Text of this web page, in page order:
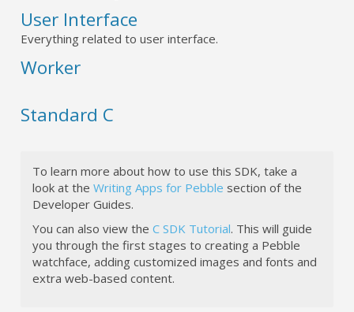
User Interface
Everything related to user interface.
Worker
Standard C
To learn more about how to use this SDK, take a
look at theWriting Apps for Pebble section of the
Developer Guides.
You can also view theC SDK Tutorial. This will guide
you through the first stages to creating a Pebble
watchface, adding customized images and fonts and
extra web-based content.